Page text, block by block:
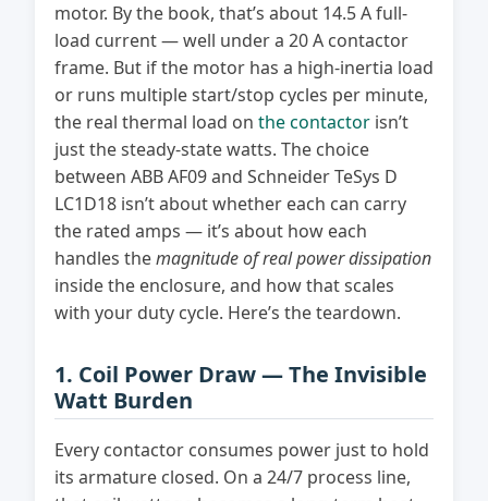
motor. By the book, that’s about 14.5 A full-
load current — well under a 20 A contactor
frame. But if the motor has a high-inertia load
or runs multiple start/stop cycles per minute,
the real thermal load on the contactor isn’t
just the steady-state watts. The choice
between ABB AF09 and Schneider TeSys D
LC1D18 isn’t about whether each can carry
the rated amps — it’s about how each
handles themagnitude of real power dissipation
inside the enclosure, and how that scales
with your duty cycle. Here’s the teardown.
1. Coil Power Draw — The Invisible
Watt Burden
Every contactor consumes power just to hold
its armature closed. On a 24/7 process line,